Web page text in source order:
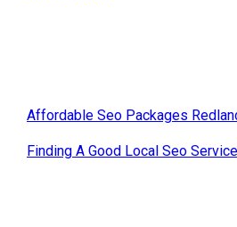
Affordable Seo Packages
Finding A Good Local Seo